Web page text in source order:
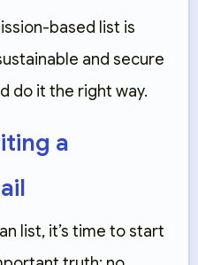
based list is
and secure
do it the right way.
a
list, it’s time to start